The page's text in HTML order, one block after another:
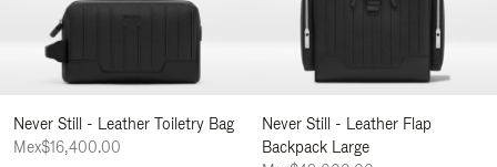
Never Still - Leather Toiletry Bag
Mex$16,400.00
Never Still - Leather Flap
Backpack Large